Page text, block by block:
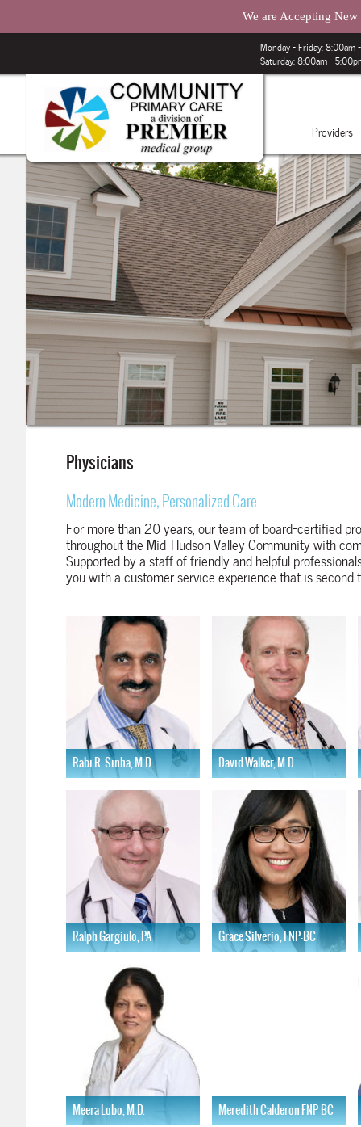
Providers
Monday – Friday:
Saturday: 8:00am -
Physicians
Modern Medicine, Personalized Care
For more than 20 years, our team of board-certified
throughout the Mid-Hudson Valley Community with
Supported by a staff of friendly and helpful
you with a customer service experience that is second
Rabi R. Sinha, M.D.
Learn More David Walker, M.D.
Learn More
Ralph Gargiulo, PA
Learn More Grace Silverio, FNP-BC
Learn More
Meera Lobo, M.D.
Learn More Meredith Calderon FNP-BC
Learn More
We are Accepting